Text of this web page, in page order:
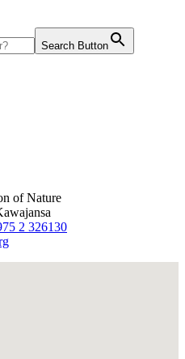
Search Button
of Nature
2 326130